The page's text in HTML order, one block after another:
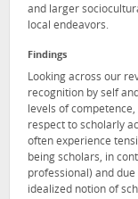
and larger
local endeavors.
Findings
Looking across our
recognition by self
levels of
respect to scholarly
often experience
being scholars, in
professional) and
idealized notion of